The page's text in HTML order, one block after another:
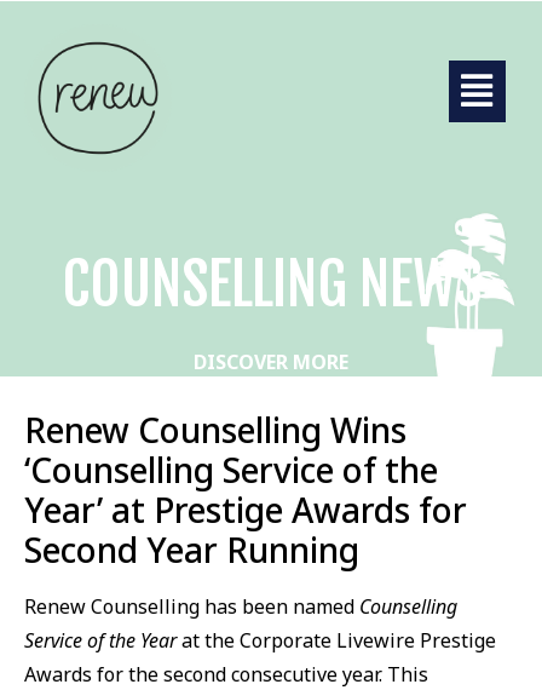
COUNSELLING NEWS
DISCOVER MORE
Renew Counselling Wins
‘Counselling Service of the
Year’ at Prestige Awards for
Second Year Running
Renew Counselling has been named Counselling
Service of the Yearat the Corporate Livewire Prestige
Awards for the second consecutive year. This